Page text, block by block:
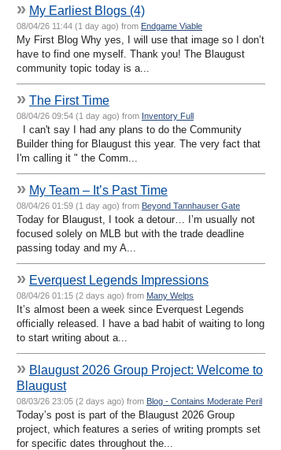
» My Earliest Blogs (4)
08/04/26 11:44 (1 day ago) from Endgame Viable
My First Blog Why yes, I will use that image so I don’t
have to find one myself. Thank you! The Blaugust
community topic today is a...
» The First Time
08/04/26 09:54 (1 day ago) from Inventory Full
I can't say I had any plans to do the Community
Builder thing for Blaugust this year. The very fact that
I'm calling it " the Comm...
» My Team – It’s Past Time
08/04/26 01:59 (1 day ago) from Beyond Tannhauser Gate
Today for Blaugust, I took a detour… I’m usually not
focused solely on MLB but with the trade deadline
passing today and my A...
» Everquest Legends Impressions
08/04/26 01:15 (2 days ago) from Many Welps
It’s almost been a week since Everquest Legends
officially released. I have a bad habit of waiting to long
to start writing about a...
» Blaugust 2026 Group Project: Welcome to
Blaugust
08/03/26 23:05 (2 days ago) from Blog - Contains Moderate Peril
Today’s post is part of the Blaugust 2026 Group
project, which features a series of writing prompts set
for specific dates throughout the...